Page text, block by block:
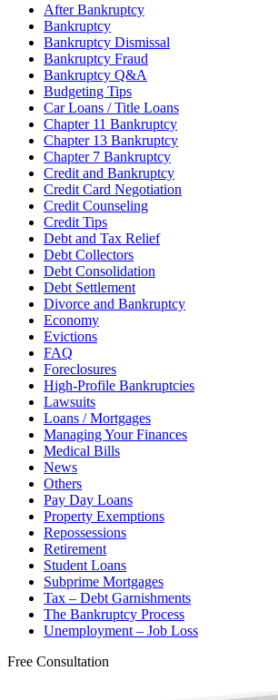
After Bankruptcy
Bankruptcy
Bankruptcy Dismissal
Bankruptcy Fraud
Bankruptcy Q&A
Budgeting Tips
Car Loans / Title Loans
Chapter 11 Bankruptcy
Chapter 13 Bankruptcy
Chapter 7 Bankruptcy
Credit and Bankruptcy
Credit Card Negotiation
Credit Counseling
Credit Tips
Debt and Tax Relief
Debt Collectors
Debt Consolidation
Debt Settlement
Divorce and Bankruptcy
Economy
Evictions
FAQ
Foreclosures
High-Profile Bankruptcies
Lawsuits
Loans / Mortgages
Managing Your Finances
Medical Bills
News
Others
Pay Day Loans
Property Exemptions
Repossessions
Retirement
Student Loans
Subprime Mortgages
Tax – Debt Garnishments
The Bankruptcy Process
Unemployment – Job Loss
Free Consultation